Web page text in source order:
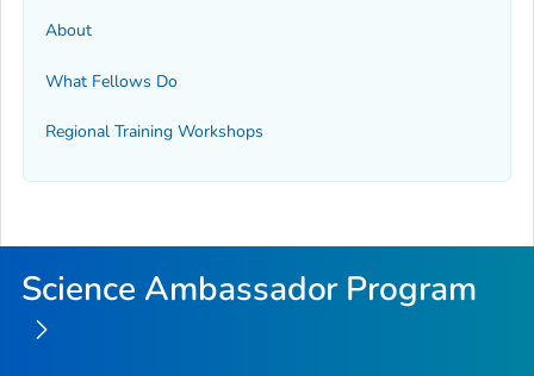
About
What Fellows Do
Regional Training Workshops
Science Ambassador Program